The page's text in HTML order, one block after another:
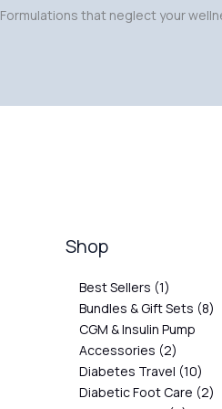
Formulations that neglect your
Shop
Best Sellers 1
Bundles & Gift Sets 8
CGM & Insulin Pump
Accessories 2
Diabetes Travel 10
Diabetic Foot Care 2